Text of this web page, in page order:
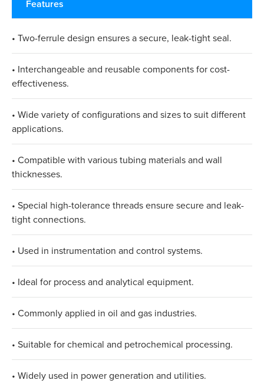
Features
• Two-ferrule design ensures a secure, leak-tight seal.
• Interchangeable and reusable components for cost-
effectiveness.
• Wide variety of configurations and sizes to suit different
applications.
• Compatible with various tubing materials and wall
thicknesses.
• Special high-tolerance threads ensure secure and leak-
tight connections.
• Used in instrumentation and control systems.
• Ideal for process and analytical equipment.
• Commonly applied in oil and gas industries.
• Suitable for chemical and petrochemical processing.
• Widely used in power generation and utilities.